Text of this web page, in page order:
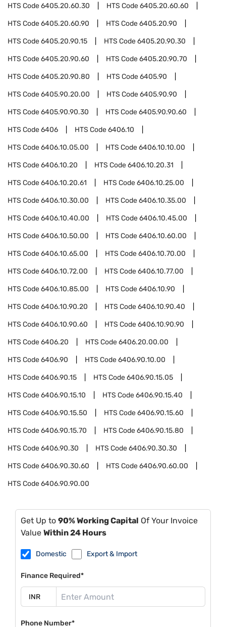
HTS Code6405.20.60.30 HTS Code6405.20.60.60
HTS Code6405.20.60.90 HTS Code6405.20.90
HTS Code6405.20.90.15 HTS Code6405.20.90.30
HTS Code6405.20.90.60 HTS Code6405.20.90.70
HTS Code6405.20.90.80 HTS Code6405.90
HTS Code6405.90.20.00 HTS Code6405.90.90
HTS Code6405.90.90.30 HTS Code6405.90.90.60
HTS Code6406 HTS Code6406.10
HTS Code6406.10.05.00 HTS Code6406.10.10.00
HTS Code6406.10.20 HTS Code6406.10.20.31
HTS Code6406.10.20.61 HTS Code6406.10.25.00
HTS Code6406.10.30.00 HTS Code6406.10.35.00
HTS Code6406.10.40.00 HTS Code6406.10.45.00
HTS Code6406.10.50.00 HTS Code6406.10.60.00
HTS Code6406.10.65.00 HTS Code6406.10.70.00
HTS Code6406.10.72.00 HTS Code6406.10.77.00
HTS Code6406.10.85.00 HTS Code6406.10.90
HTS Code6406.10.90.20 HTS Code6406.10.90.40
HTS Code6406.10.90.60 HTS Code6406.10.90.90
HTS Code6406.20 HTS Code6406.20.00.00
HTS Code6406.90 HTS Code6406.90.10.00
HTS Code6406.90.15 HTS Code6406.90.15.05
HTS Code6406.90.15.10 HTS Code6406.90.15.40
HTS Code6406.90.15.50 HTS Code6406.90.15.60
HTS Code6406.90.15.70 HTS Code6406.90.15.80
HTS Code6406.90.30 HTS Code6406.90.30.30
HTS Code6406.90.30.60 HTS Code6406.90.60.00
HTS Code6406.90.90.00
Get Up to 90% Working Capital Of Your Invoice
Value Within 24 Hours
Domestic Export & Import
Finance Required*
Phone Number*